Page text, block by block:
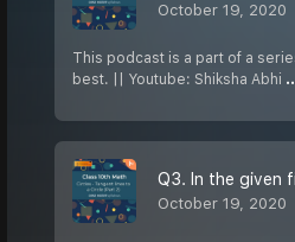
October 19, 2020
This podcast is a part of a
best. || Youtube: Shiksha Abhi
October 19, 2020